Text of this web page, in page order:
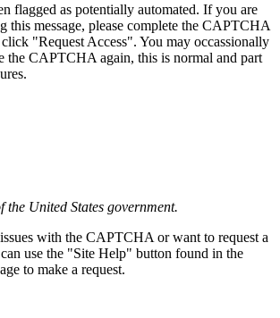
flagged as potentially automated. If you are
this message, please complete the CAPTCHA
"Request Access". You may occassionally
the CAPTCHA again, this is normal and part
the United States government.
with the CAPTCHA or want to request a
use the "Site Help" button found in the
to make a request.